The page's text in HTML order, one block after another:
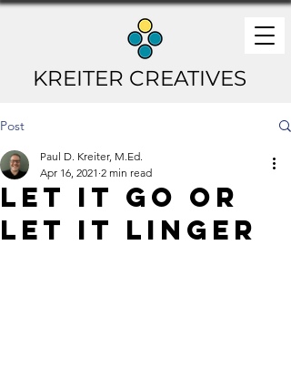
KREITER CREATIVES
Post
Let It Go or
Let It Linger
Paul D. Kreiter, M.Ed.
Apr 16, 2021 2 min read